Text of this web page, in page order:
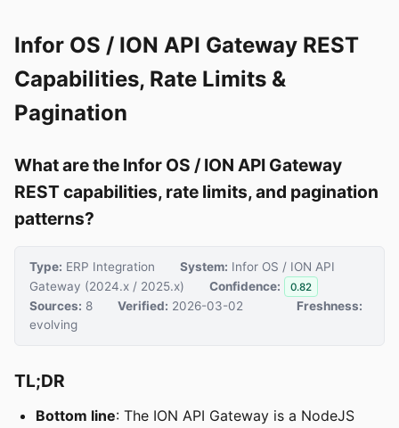
Infor OS / ION API Gateway REST
Capabilities, Rate Limits &
Pagination
What are the Infor OS / ION API Gateway
REST capabilities, rate limits, and pagination
patterns?
Type: ERP Integration System: Infor OS / ION API
Gateway (2024.x / 2025.x)
Confidence: 0.82
Sources: 8 Verified: 2026-03-02
Freshness:
evolving
TL;DR
Bottom line: The ION API Gateway is a NodeJS